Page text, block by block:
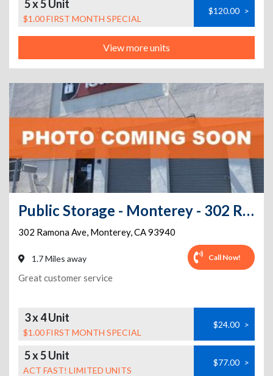
5 x 5 Unit
$1.00 FIRST MONTH SPECIAL
$120.00 >
View more units
Public Storage - Monterey - 302 Ramona Ave
302 Ramona Ave, Monterey,CA93940
1.7 Miles away Call Now!
Great customer service
3 x 4 Unit
$1.00 FIRST MONTH SPECIAL
$24.00 >
5 x 5 Unit
ACT FAST! LIMITED UNITS
$77.00 >